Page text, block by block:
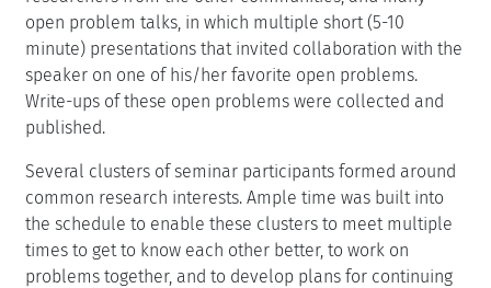
open problem talks, in which multiple short (5-10
minute) presentations that invited collaboration with the
speaker on one of his/her favorite open problems.
Write-ups of these open problems were collected and
published.
Several clusters of seminar participants formed around
common research interests. Ample time was built into
the schedule to enable these clusters to meet multiple
times to get to know each other better, to work on
problems together, and to develop plans for continuing